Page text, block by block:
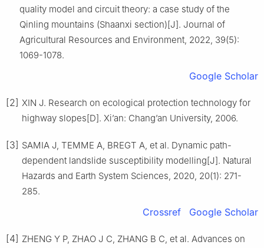
quality model and circuit theory: a case study of the
Qinling mountains (Shaanxi section)[J]. Journal of
Agricultural Resources and Environment, 2022, 39(5):
1069-1078.
Google Scholar
[2] XIN J. Research on ecological protection technology for
highway slopes[D]. Xi’an: Chang’an University, 2006.
[3] SAMIA J, TEMME A, BREGT A, et al. Dynamic path-
dependent landslide susceptibility modelling[J]. Natural
Hazards and Earth System Sciences, 2020, 20(1): 271-
285.
Crossref Google Scholar
[4] ZHENG Y P, ZHAO J C, ZHANG B C, et al. Advances on